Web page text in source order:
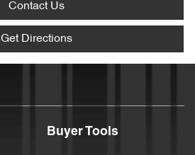
Contact Us
Get Directions
Buyer Tools